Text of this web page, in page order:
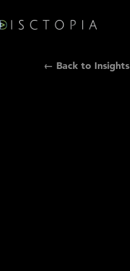
← Back to Insights